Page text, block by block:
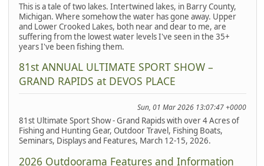
This is a tale of two lakes. Intertwined lakes, in Barry County,
Michigan. Where somehow the water has gone away. Upper
and Lower Crooked Lakes, both near and dear to me, are
suffering from the lowest water levels I've seen in the 35+
years I've been fishing them.
81st ANNUAL ULTIMATE SPORT SHOW –
GRAND RAPIDS at DEVOS PLACE
Sun, 01 Mar 2026 13:07:47 +0000
81st Ultimate Sport Show - Grand Rapids with over 4 Acres of
Fishing and Hunting Gear, Outdoor Travel, Fishing Boats,
Seminars, Displays and Features, March 12-15, 2026.
2026 Outdoorama Features and Information